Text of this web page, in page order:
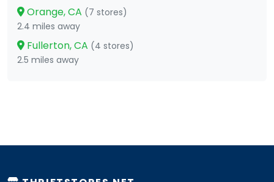
Orange, CA (7 stores)
2.4 miles away
Fullerton, CA (4 stores)
2.5 miles away